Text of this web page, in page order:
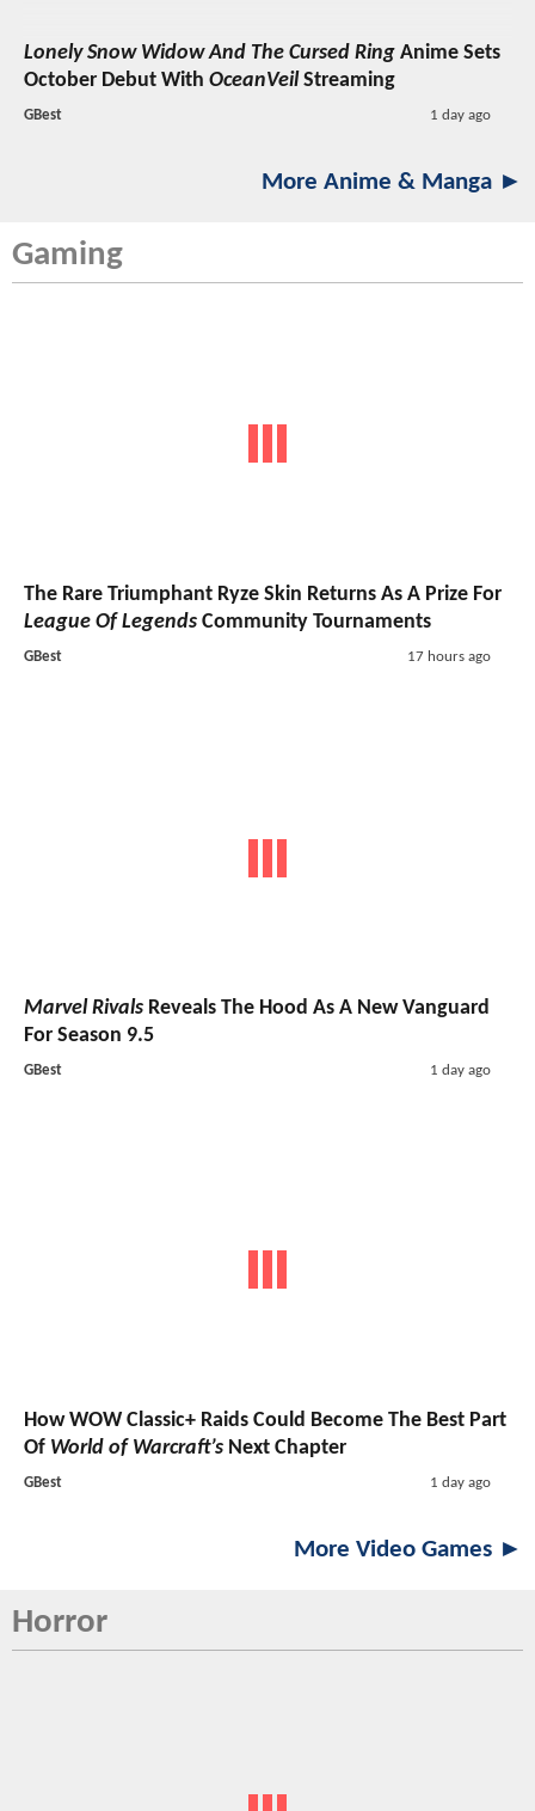
Lonely Snow Widow And The Cursed Ring Anime Sets
October Debut With OceanVeil Streaming
GBest 1 day ago
More Anime & Manga ►
Gaming
The Rare Triumphant Ryze Skin Returns As A Prize For
League Of Legends Community Tournaments
GBest 17 hours ago
Marvel Rivals Reveals The Hood As A New Vanguard
For Season 9.5
GBest 1 day ago
How WOW Classic+ Raids Could Become The Best Part
Of World of Warcraft’s Next Chapter
GBest 1 day ago
More Video Games ►
Horror